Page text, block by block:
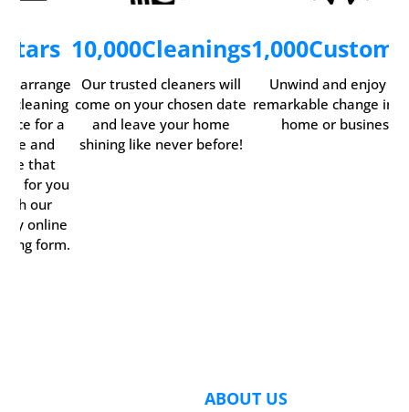
Stars
arrange
cleaning
for a
and
that
for you
our
online
form.
10,000Cleanings
Our trusted cleaners will
come on your chosen date
and leave your home
shining like never before!
1,000
Unwind and enjoy
remarkable change in
home or business.
ABOUT US